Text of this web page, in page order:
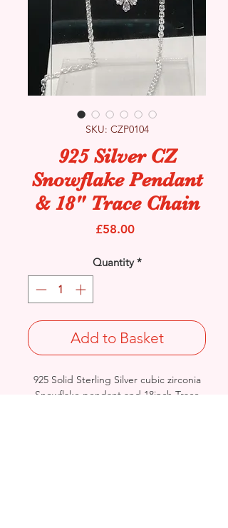
SKU: CZP0104
925 Silver CZ
Snowflake Pendant
& 18" Trace Chain
£58.00Price
Quantity *
Add to Basket
925 Solid Sterling Silver cubic zirconia
Snowflake pendant and 18inch Trace